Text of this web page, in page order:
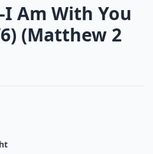
Am With You
(Matthew 2